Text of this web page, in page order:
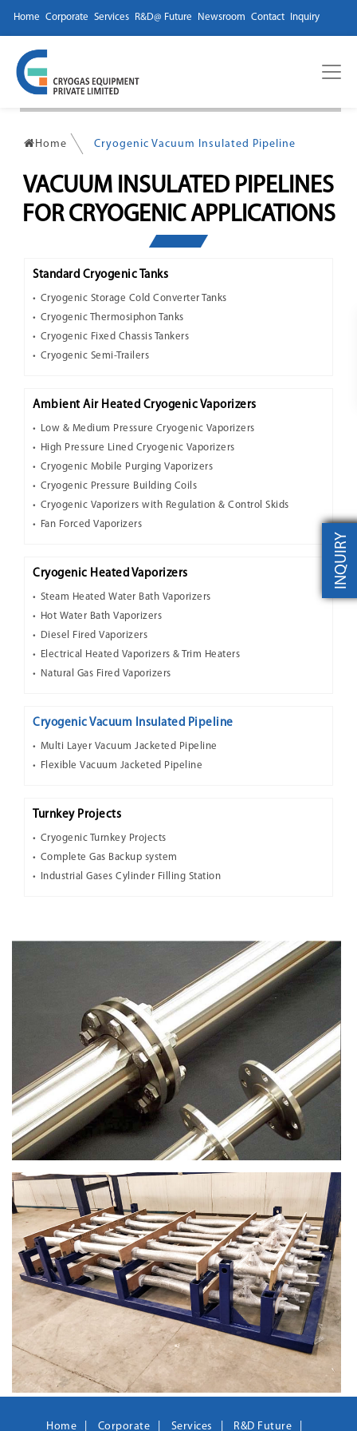
Home Corporate Services R&D@ Future Newsroom Contact Inquiry
Home Cryogenic Vacuum Insulated Pipeline
VACUUM INSULATED PIPELINES
FOR CRYOGENIC APPLICATIONS
Standard Cryogenic Tanks
Cryogenic Storage Cold Converter Tanks
Cryogenic Thermosiphon Tanks
Cryogenic Fixed Chassis Tankers
Cryogenic Semi-Trailers
Ambient Air Heated Cryogenic Vaporizers
Low & Medium Pressure Cryogenic Vaporizers
High Pressure Lined Cryogenic Vaporizers
Cryogenic Mobile Purging Vaporizers
Cryogenic Pressure Building Coils
Cryogenic Vaporizers with Regulation & Control Skids
Fan Forced Vaporizers
Cryogenic Heated Vaporizers
Steam Heated Water Bath Vaporizers
Hot Water Bath Vaporizers
Diesel Fired Vaporizers
Electrical Heated Vaporizers & Trim Heaters
Natural Gas Fired Vaporizers
Cryogenic Vacuum Insulated Pipeline
Multi Layer Vacuum Jacketed Pipeline
Flexible Vacuum Jacketed Pipeline
Turnkey Projects
Cryogenic Turnkey Projects
Complete Gas Backup system
Industrial Gases Cylinder Filling Station
Home Corporate Services R&D Future
INQUIRY